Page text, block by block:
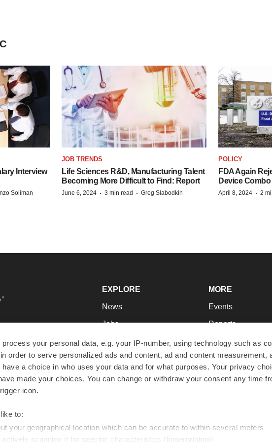
process your personal data, e.g. your IP-number, using technology such as
order to serve personalized ads and content, ad and content measurement,
a choice in who uses your data and for what purposes. Your privacy
made your choices. You can change or withdraw your consent any time
icon.
to:
your geographical location which can be accurate to within several meters
actively scanning it for specific characteristics (fingerprinting)
Interview
Soliman
JOB TRENDS
Life Sciences R&D, Manufacturing Talent
Becoming More Difficult to Find: Report
June 6, 2024 · 3 min read · Greg Slabodkin
POLICY
FDA Again
Device
April 8, 2024 · 2
essential
to
and
the globe.
EXPLORE
News
Jobs
Newsletters
Podcasts
Webinars
MORE
Events
Reports
Career Advice
NextGen
Best Places to